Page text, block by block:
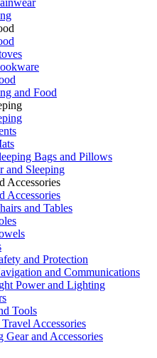
and Food
Bags and Pillows
and Sleeping
Accessories
Accessories
and Tables
and Protection
and Communications
Power and Lighting
Tools
Accessories
and Accessories